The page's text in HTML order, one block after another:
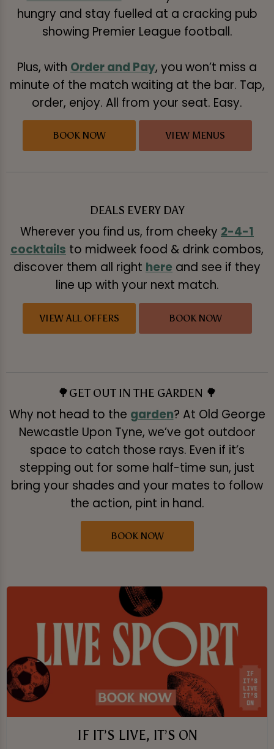
hungry and stay fuelled at a cracking pub
showing Premier League football.
Plus, with Order and Pay, you won’t miss a
minute of the match waiting at the bar. Tap,
order, enjoy. All from your seat. Easy.
BOOK NOW VIEW MENUS
DEALS EVERY DAY
Wherever you find us, from cheeky 2-4-1
cocktails to midweek food & drink combos,
discover them all right here and see if they
line up with your next match.
VIEW ALL OFFERS BOOK NOW
🌳GET OUT IN THE GARDEN 🌳
Why not head to the garden? At Old George
Newcastle Upon Tyne, we’ve got outdoor
space to catch those rays. Even if it’s
stepping out for some half-time sun, just
bring your shades and your mates to follow
the action, pint in hand.
BOOK NOW
IF IT’S LIVE, IT’S ON